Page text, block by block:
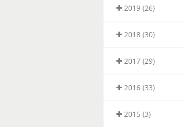
2019 (26)
2018 (30)
2017 (29)
2016 (33)
2015 (3)